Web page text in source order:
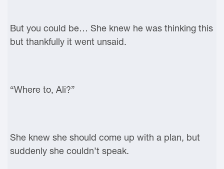
But you could be… She knew he was thinking this
but thankfully it went unsaid.
“Where to, Ali?”
She knew she should come up with a plan, but
suddenly she couldn’t speak.